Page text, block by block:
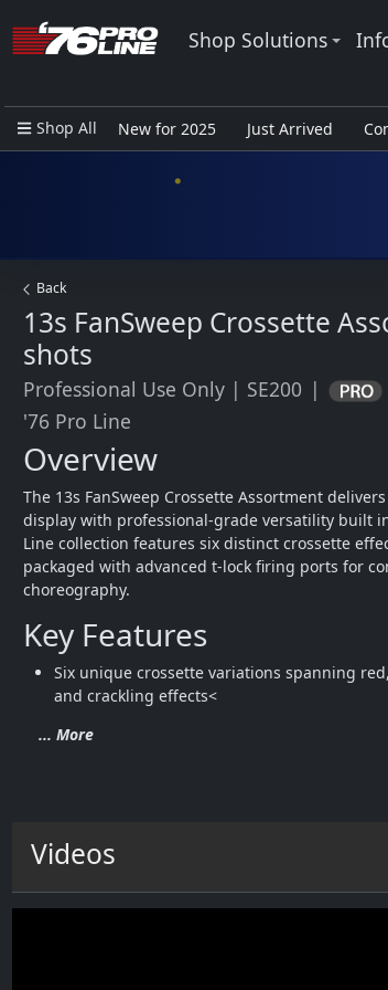
Shop Solutions
Shop All New for 2025 Just Arrived
Back
13s FanSweep Crossette
shots
Professional Use Only | SE200 |
'76 Pro Line
Overview
The 13s FanSweep Crossette Assortment
display with professional-grade versatility built
Line collection features six distinct crossette
packaged with advanced t-lock firing ports for
choreography.
Key Features
Six unique crossette variations spanning
and crackling effects<
... More
Videos